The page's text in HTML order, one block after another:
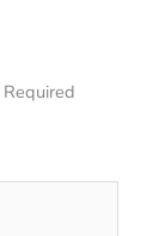
Required